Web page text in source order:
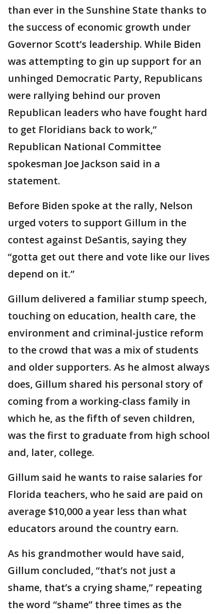
than ever in the Sunshine State thanks to
the success of economic growth under
Governor Scott’s leadership. While Biden
was attempting to gin up support for an
unhinged Democratic Party, Republicans
were rallying behind our proven
Republican leaders who have fought hard
to get Floridians back to work,”
Republican National Committee
spokesman Joe Jackson said in a
statement.
Before Biden spoke at the rally, Nelson
urged voters to support Gillum in the
contest against DeSantis, saying they
“gotta get out there and vote like our lives
depend on it.”
Gillum delivered a familiar stump speech,
touching on education, health care, the
environment and criminal-justice reform
to the crowd that was a mix of students
and older supporters. As he almost always
does, Gillum shared his personal story of
coming from a working-class family in
which he, as the fifth of seven children,
was the first to graduate from high school
and, later, college.
Gillum said he wants to raise salaries for
Florida teachers, who he said are paid on
average $10,000 a year less than what
educators around the country earn.
As his grandmother would have said,
Gillum concluded, “that’s not just a
shame, that’s a crying shame,” repeating
the word “shame” three times as the